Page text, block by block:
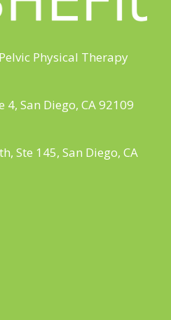
Physical Therapy
San Diego, CA 92109
Ste 145, San Diego, CA